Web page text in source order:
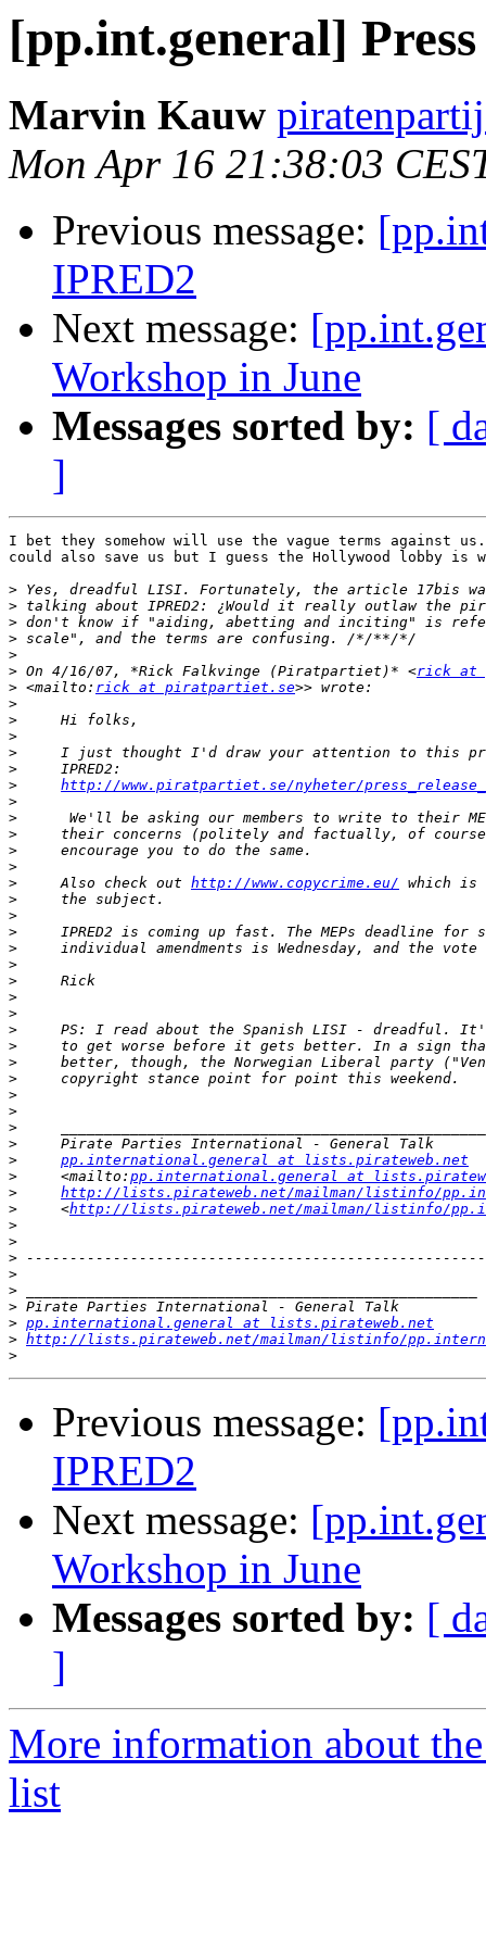
[pp.int.general]
Marvin Kauw
Mon Apr 16 21:38:03
Previous message:
IPRED2
Next message:
Workshop in June
Messages sorted by: [
]
I bet they somehow will use the vague terms against
could also save us but I guess the Hollywood lobby is
>
>
>
>
>
> On 4/16/07, *Rick Falkvinge (Piratpartiet)* <rick at
> <mailto: rick at piratpartiet.se
>
>
>
>
>
>
http://www.piratpartiet.se/nyheter/
>
>
>
>
>
>
     Also check out
http://www.copycrime.eu/
>
>
>
>
>
>
>
>
>
>
>
>
>
>
>
>
>
pp.international.general at lists.pirateweb.net
>
     <mailto:
pp.international.general at
>
http://lists.pirateweb.net/mailman/listinfo/
>
     <
http://lists.pirateweb.net/mailman/listinfo/
>
>
>
>
>
>
> pp.international.general at lists.pirateweb.net
> http://lists.pirateweb.net/mailman/listinfo/
>
Previous message:
IPRED2
Next message:
Workshop in June
Messages sorted by: [
]
More information about
list